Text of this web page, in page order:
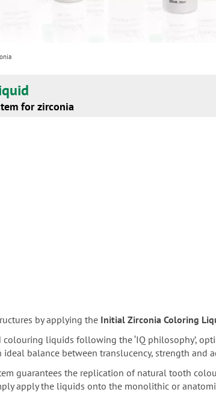
for zirconia
by applying the Initial Zirconia Coloring
liquids following the ‘IQ philosophy’,
balance between translucency, strength and
guarantees the replication of natural tooth
apply the liquids onto the monolithic or